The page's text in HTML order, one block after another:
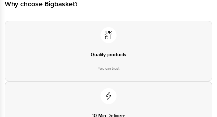
Why choose Bigbasket?
Quality products
You can trust
10 Min Delivery